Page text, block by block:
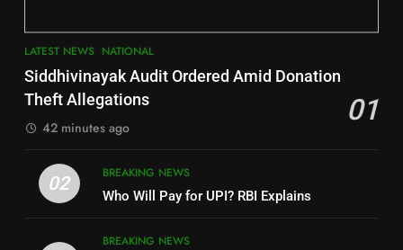
7
Nayagarh
Nabarangpur
LATEST NEWS NATIONAL
Siddhivinayak Audit Ordered Amid Donation
Theft Allegations
01
42 minutes ago
02
BREAKING NEWS
Who Will Pay for UPI? RBI Explains
BREAKING NEWS
POLITICIAN
DHARMENDRA PRADHAN
POLITICIAN